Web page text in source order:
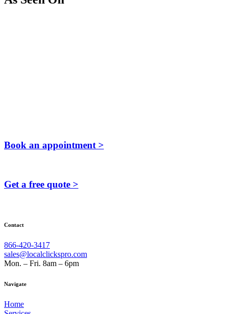
Book an appointment >
Get a free quote >
Contact
866-420-3417
sales@localclickspro.com
Mon. – Fri. 8am – 6pm
Navigate
Home